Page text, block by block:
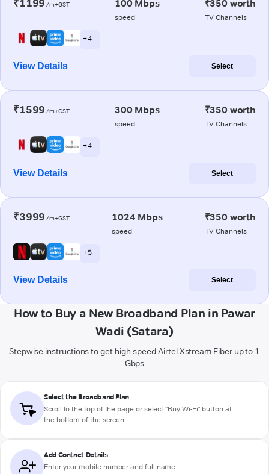
₹1199 /m+GST 100 Mbps
speed
₹350 worth
TV Channels
+ 4
View Details Select
₹1599 /m+GST 300 Mbps
speed
₹350 worth
TV Channels
+ 4
View Details Select
₹3999 /m+GST 1024 Mbps
speed
₹350 worth
TV Channels
+ 5
View Details Select
How to Buy a New Broadband Plan in Pawar
Wadi (Satara)
Stepwise instructions to get high-speed Airtel Xstream Fiber up to 1
Gbps
Select the Broadband Plan
Scroll to the top of the page or select "Buy Wi-Fi" button at
the bottom of the screen
Add Contact Details
Enter your mobile number and full name